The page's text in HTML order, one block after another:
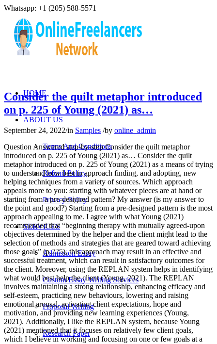
Whatsapp: +1 (205) 588-5571
HOME
ABOUT US
Terms And Conditions
Refund Policy
Privacy Policy
SERVICES
Admission Essay
Custom Essay Writing Services
Proposal Writing
Research Paper
Consider the quilt metaphor introduced
on p. 225 of Young (2021) as…
September 24, 2022/in Samples /by online_admin
Question Answered step-by-step Consider the quilt metaphor
introduced on p. 225 of Young (2021) as… Consider the quilt
metaphor introduced on p. 225 of Young (2021) as a means of trying
to understand how best to approach finding, and adopting, new
helping techniques from a variety of sources. Which approach
appeals more to you: starting with whatever pieces are at hand or
starting from a pre-designed pattern? My answer (is my answer to
the point and good?) Starting from a pre-designed pattern is the most
approach appealing to me. I agree with what Young (2021)
recommended that “beginning therapy with mutually agreed-upon
objectives determined by the helper and the client might lead to the
selection of methods and strategies that are geared toward achieving
those goals” (p.225), this approach may result in an effective and
successful treatment, which can result in satisfactory outcomes for
the client. Moreover, using the REPLAN system helps in identifying
what would best help the client (Young, 2021). The REPLAN
involves maintaining a strong relationship, enhancing efficacy and
self-esteem, practicing new behaviours, lowering and raising
emotional arousal, activating client expectations, hope and
motivation, and providing new learning experiences (Young,
2021). Additionally, I like the REPLAN system, because Young
(2021) mentioned that it focuses on relatively few client goals,
which I believe in working and focusing on one or few goals at a